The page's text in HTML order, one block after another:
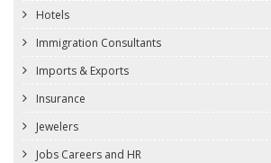
Hotels
Immigration Consultants
Imports & Exports
Insurance
Jewelers
Jobs Careers and HR